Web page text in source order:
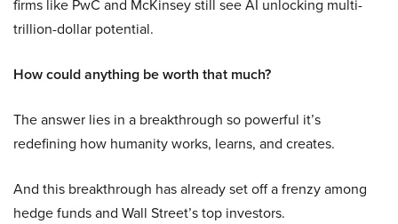
firms like PwC and McKinsey still see AI unlocking multi-
trillion-dollar potential.
How could anything be worth that much?
The answer lies in a breakthrough so powerful it’s
redefining how humanity works, learns, and creates.
And this breakthrough has already set off a frenzy among
hedge funds and Wall Street’s top investors.